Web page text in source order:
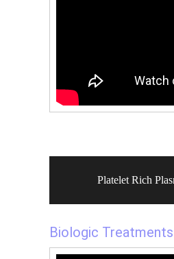
Platelet Rich
Biologic Treatments